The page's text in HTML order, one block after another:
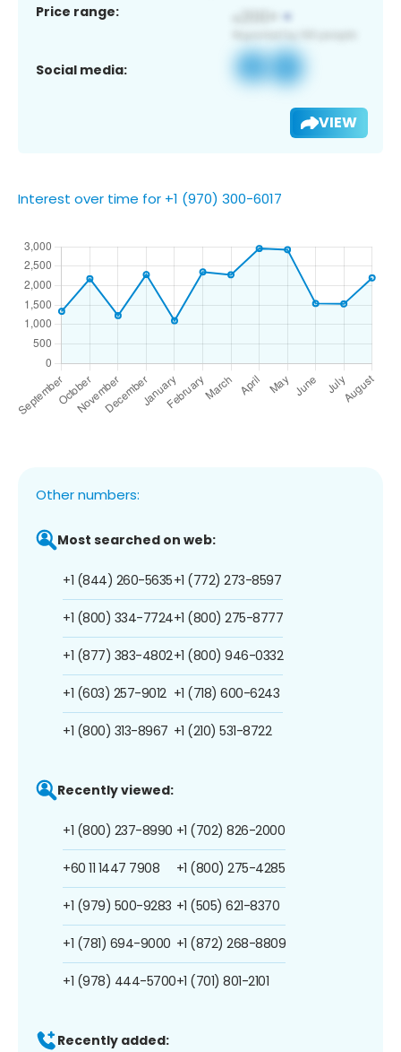
Price range:
Social media:
VIEW
Interest over time for +1 (970) 300-6017
Other numbers:
Most searched on web:
+1 (844) 260-5635
+1 (800) 334-7724
+1 (877) 383-4802
+1 (603) 257-9012
+1 (800) 313-8967
+1 (772) 273-8597
+1 (800) 275-8777
+1 (800) 946-0332
+1 (718) 600-6243
+1 (210) 531-8722
Recently viewed:
+1 (800) 237-8990
+60 11 1447 7908
+1 (979) 500-9283
+1 (781) 694-9000
+1 (978) 444-5700
+1 (702) 826-2000
+1 (800) 275-4285
+1 (505) 621-8370
+1 (872) 268-8809
+1 (701) 801-2101
Recently added: